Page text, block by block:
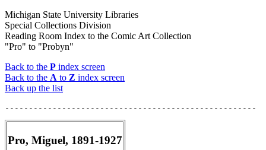
Michigan State University Libraries
Special Collections Division
Reading Room Index to the Comic Art Collection
"Pro" to "Probyn"
Back to the P index screen
Back to the A to Z index screen
Back up the list
Pro, Miguel, 1891-1927